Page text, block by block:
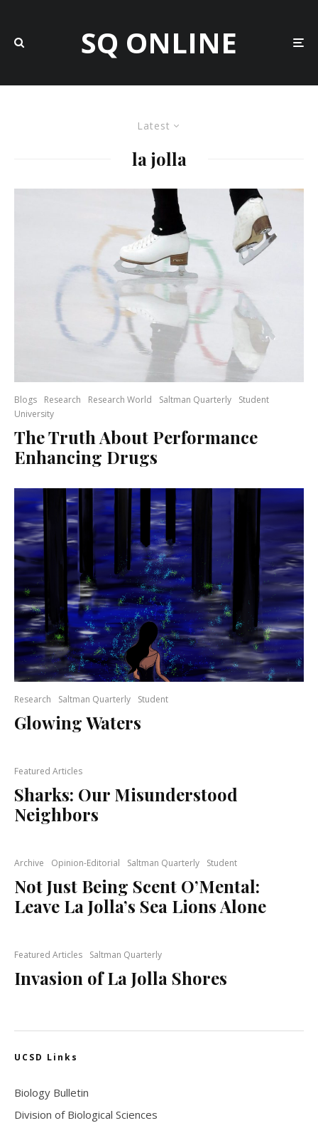
SQ ONLINE
Latest
la jolla
Blogs Research Research World Saltman Quarterly
Student
University
The Truth About Performance
Enhancing Drugs
Research Saltman Quarterly Student
Glowing Waters
Featured Articles
Sharks: Our Misunderstood
Neighbors
Archive Opinion-Editorial Saltman Quarterly Student
Not Just Being Scent O’Mental:
Leave La Jolla’s Sea Lions Alone
Featured Articles Saltman Quarterly
Invasion of La Jolla Shores
UCSD Links
Biology Bulletin
Division of Biological Sciences